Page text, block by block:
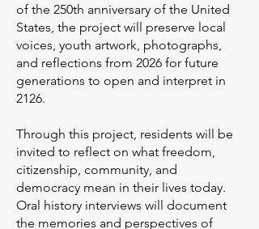
of the 250th anniversary of the United
States, the project will preserve local
voices, youth artwork, photographs,
and reflections from 2026 for future
generations to open and interpret in
2126.
Through this project, residents will be
invited to reflect on what freedom,
citizenship, community, and
democracy mean in their lives today.
Oral history interviews will document
the memories and perspectives of